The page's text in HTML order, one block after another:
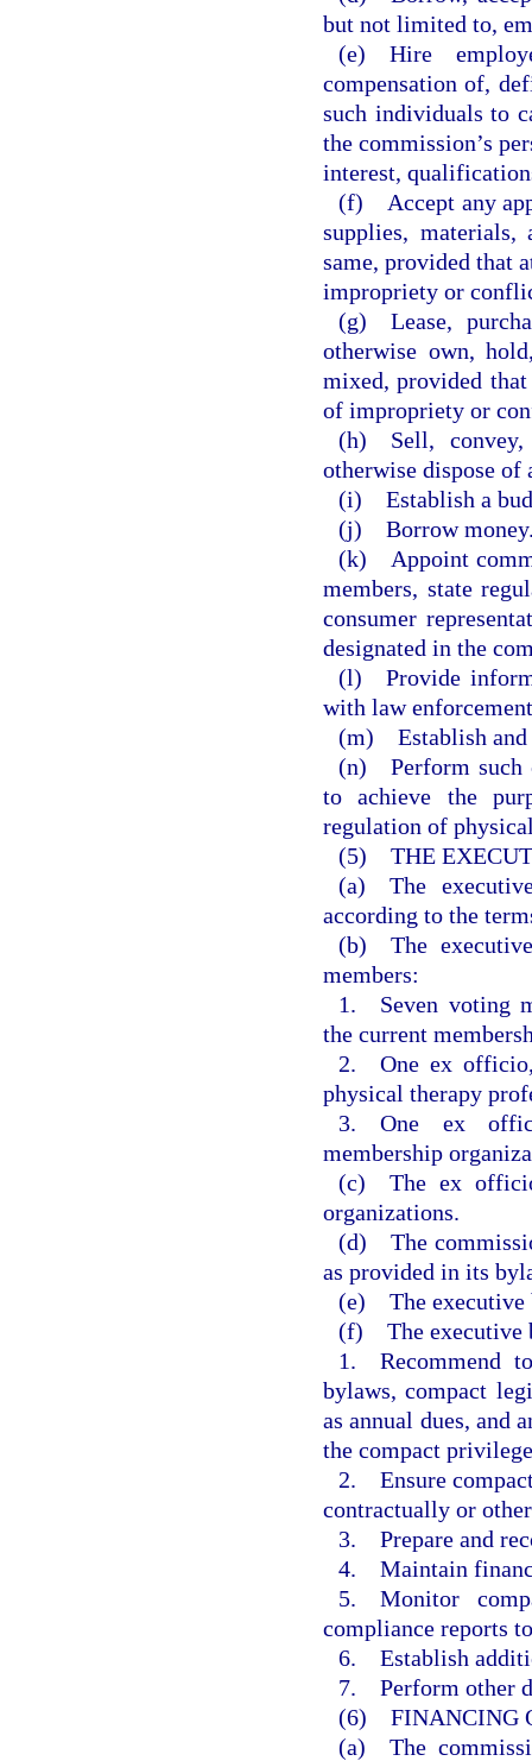
but not limited to,
(e) Hire
compensation of,
such individuals to
the commission’s
interest,
(f) Accept any
supplies, materials,
same, provided that
impropriety or
(g) Lease,
otherwise own,
mixed, provided
of impropriety or
(h) Sell, convey,
otherwise dispose of
(i) Establish a
(j) Borrow
(k) Appoint
members, state
consumer
designated in the
(l) Provide
with law
(m) Establish and
(n) Perform such
to achieve the
regulation of
(5) THE
(a) The
according to the
(b) The
members:
1. Seven voting
the current
2. One ex officio,
physical therapy
3. One ex
membership
(c) The ex officio
organizations.
(d) The
as provided in its
(e) The executive
(f) The executive
1. Recommend
bylaws, compact
as annual dues, and
the compact
2. Ensure
contractually or
3. Prepare and
4. Maintain
5. Monitor
compliance reports
6. Establish
7. Perform other
(6) FINANCING
(a) The